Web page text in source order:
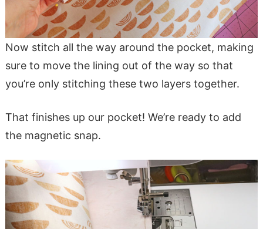
Now stitch all the way around the pocket, making
sure to move the lining out of the way so that
you’re only stitching these two layers together.
That finishes up our pocket! We’re ready to add
the magnetic snap.